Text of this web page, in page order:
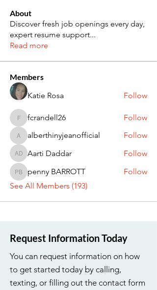
About
Discover fresh job openings every day,
expert resume support...
Read more
Members
Katie Rosa
Follow
fcrandell26
fcrandell26 Follow
alberthinyjeanofficial
alberthinyjeanofficial Follow
Aarti Daddar
Aarti Daddar Follow
penny BARROTT
penny BARROTT
Follow
See All Members (193)
Request Information Today
You can request information on how
to get started today by calling,
texting, or filling out the contact form